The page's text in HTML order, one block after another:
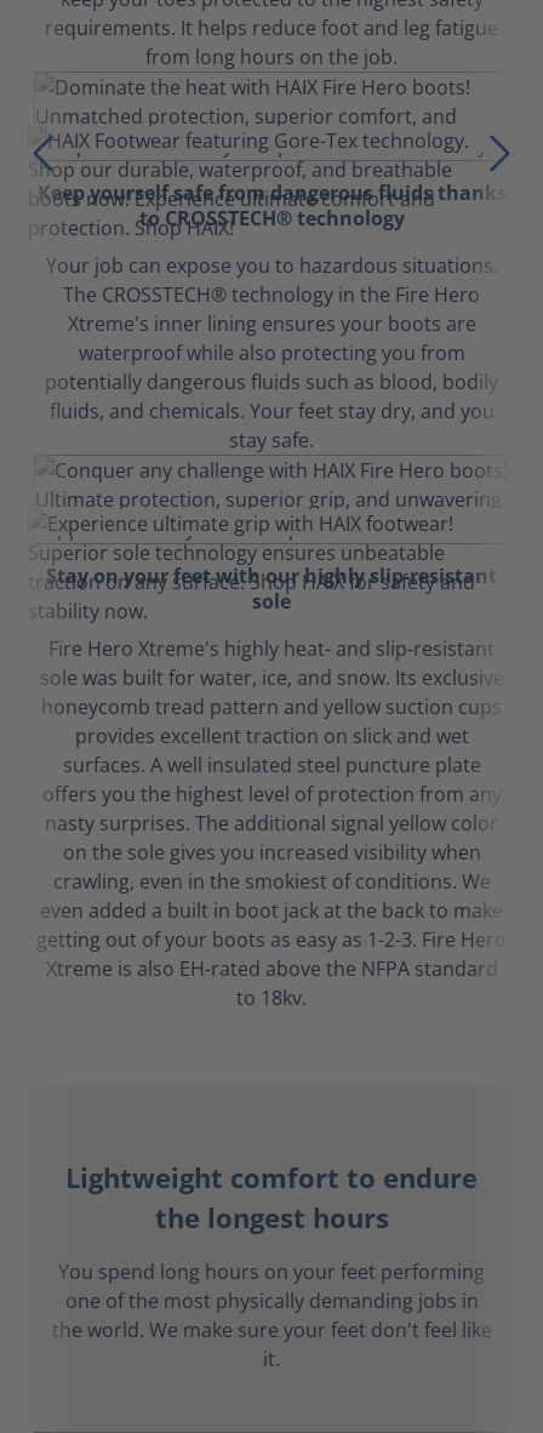
requirements. It helps reduce foot and leg fatigue
from long hours on the job.
Keep yourself safe from dangerous fluids thanks
to CROSSTECH® technology
Your job can expose you to hazardous situations.
The CROSSTECH® technology in the Fire Hero
Xtreme's inner lining ensures your boots are
waterproof while also protecting you from
potentially dangerous fluids such as blood, bodily
fluids, and chemicals. Your feet stay dry, and you
stay safe.
Stay on your feet with our highly slip-resistant
sole
Fire Hero Xtreme's highly heat- and slip-resistant
sole was built for water, ice, and snow. Its exclusive
honeycomb tread pattern and yellow suction cups
provides excellent traction on slick and wet
surfaces. A well insulated steel puncture plate
offers you the highest level of protection from any
nasty surprises. The additional signal yellow color
on the sole gives you increased visibility when
crawling, even in the smokiest of conditions. We
even added a built in boot jack at the back to make
getting out of your boots as easy as 1-2-3. Fire Hero
Xtreme is also EH-rated above the NFPA standard
to 18kv.
Lightweight comfort to endure
the longest hours
You spend long hours on your feet performing
one of the most physically demanding jobs in
the world. We make sure your feet don't feel like
it.